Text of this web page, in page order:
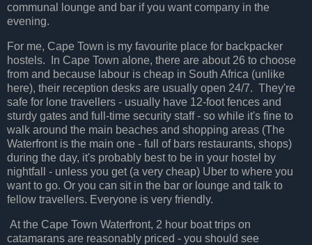
communal lounge and bar if you want company in the
evening.
For me, Cape Town is my favourite place for backpacker
hostels. In Cape Town alone, there are about 26 to choose
from and because labour is cheap in South Africa (unlike
here), their reception desks are usually open 24/7. They're
safe for lone travellers - usually have 12-foot fences and
sturdy gates and full-time security staff - so while it's fine to
walk around the main beaches and shopping areas (The
Waterfront is the main one - full of bars restaurants, shops)
during the day, it's probably best to be in your hostel by
nightfall - unless you get (a very cheap) Uber to where you
want to go. Or you can sit in the bar or lounge and talk to
fellow travellers. Everyone is very friendly.
At the Cape Town Waterfront, 2 hour boat trips on
catamarans are reasonably priced - you should see